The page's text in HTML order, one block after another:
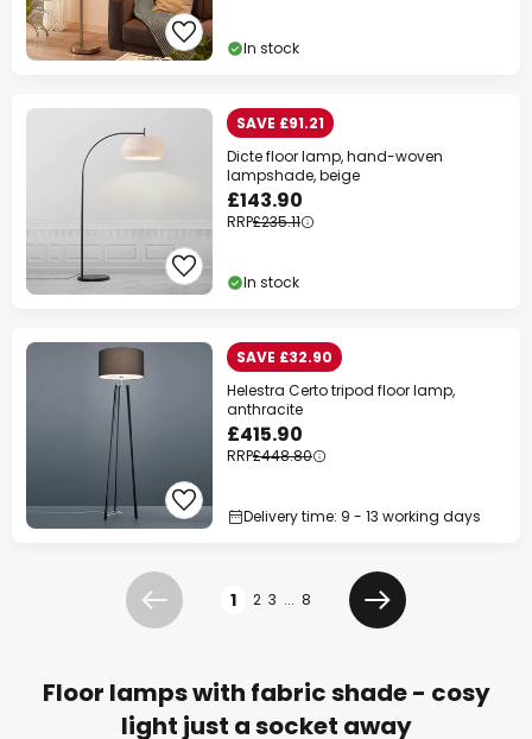
In stock
SAVE £91.21
Dicte floor lamp, hand-woven
lampshade, beige
£143.90
RRP£235.11
In stock
SAVE £32.90
Helestra Certo tripod floor lamp,
anthracite
£415.90
RRP£448.80
Delivery time: 9 - 13 working days
Previous 1 2 3 ... 8
Next
Floor lamps with fabric shade - cosy
light just a socket away